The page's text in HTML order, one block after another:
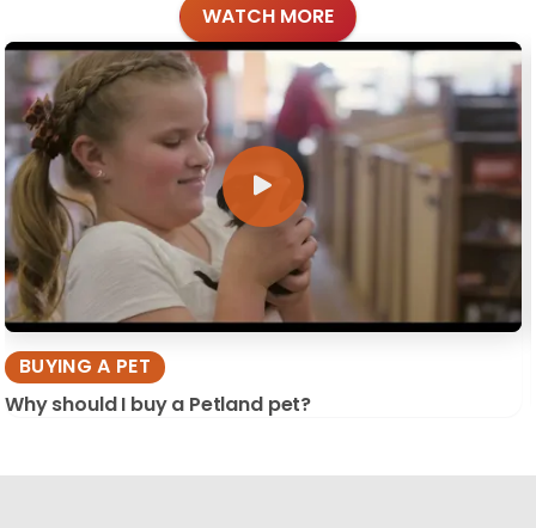
WATCH MORE
BUYING A PET
Why should I buy a Petland pet?